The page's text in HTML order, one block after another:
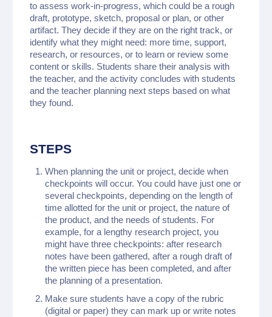
to assess work-in-progress, which could be a rough
draft, prototype, sketch, proposal or plan, or other
artifact. They decide if they are on the right track, or
identify what they might need: more time, support,
research, or resources, or to learn or review some
content or skills. Students share their analysis with
the teacher, and the activity concludes with students
and the teacher planning next steps based on what
they found.
STEPS
When planning the unit or project, decide when
checkpoints will occur. You could have just one or
several checkpoints, depending on the length of
time allotted for the unit or project, the nature of
the product, and the needs of students. For
example, for a lengthy research project, you
might have three checkpoints: after research
notes have been gathered, after a rough draft of
the written piece has been completed, and after
the planning of a presentation.
Make sure students have a copy of the rubric
(digital or paper) they can mark up or write notes